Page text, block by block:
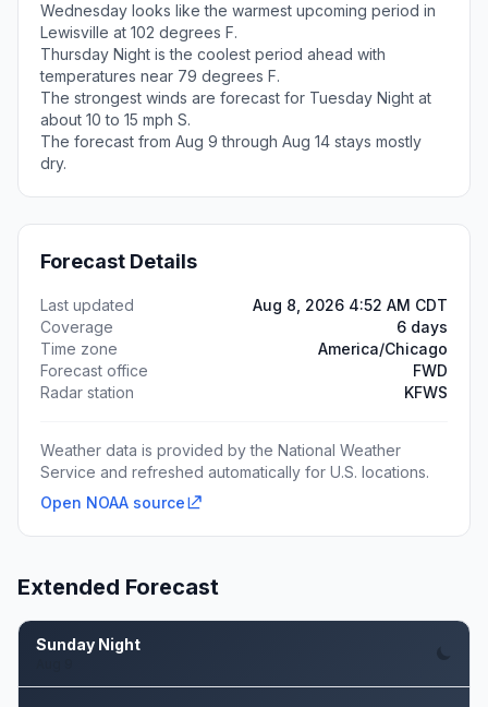
Wednesday looks like the warmest upcoming period in
Lewisville at 102 degrees F.
Thursday Night is the coolest period ahead with
temperatures near 79 degrees F.
The strongest winds are forecast for Tuesday Night at
about 10 to 15 mph S.
The forecast from Aug 9 through Aug 14 stays mostly
dry.
Forecast Details
Last updated
Aug 8, 2026 4:52 AM CDT
Coverage
6 days
Time zone
America/Chicago
Forecast office
FWD
Radar station
KFWS
Weather data is provided by the National Weather
Service and refreshed automatically for U.S. locations.
Open NOAA source
Extended Forecast
Sunday Night